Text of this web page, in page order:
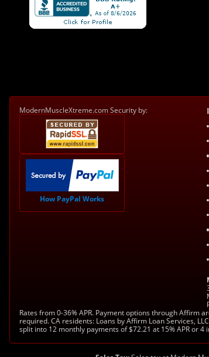
ModernMuscleXtreme.com Security by:
How PayPal Works
Rates from 0-36% APR. Payment options through Affirm
required. CA residents: Loans by Affirm Loan Services,
split into 12 monthly payments of $72.21 at 15% APR or